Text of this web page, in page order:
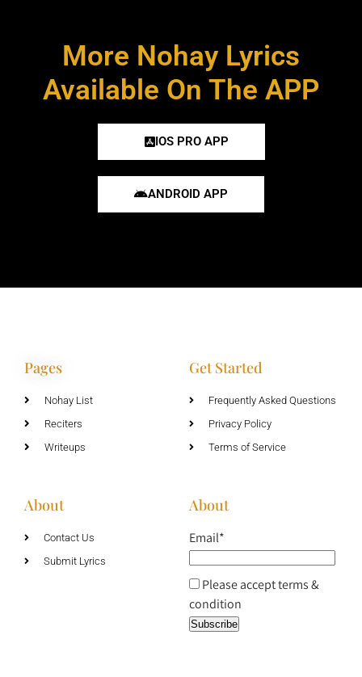
More Nohay Lyrics
Available On The APP
IOS PRO APP
ANDROID APP
Pages
Nohay List
Reciters
Writeups
Get Started
Frequently Asked Questions
Privacy Policy
Terms of Service
About
Contact Us
Submit Lyrics
About
Email*
Please accept terms &
condition